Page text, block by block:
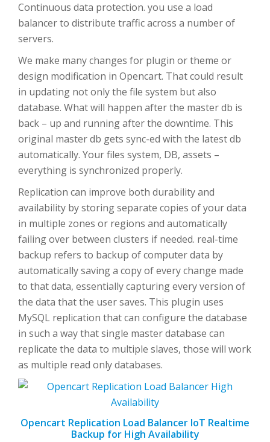
Continuous data protection. you use a load
balancer to distribute traffic across a number of
servers.
We make many changes for plugin or theme or
design modification in Opencart. That could result
in updating not only the file system but also
database. What will happen after the master db is
back – up and running after the downtime. This
original master db gets sync-ed with the latest db
automatically. Your files system, DB, assets –
everything is synchronized properly.
Replication can improve both durability and
availability by storing separate copies of your data
in multiple zones or regions and automatically
failing over between clusters if needed. real-time
backup refers to backup of computer data by
automatically saving a copy of every change made
to that data, essentially capturing every version of
the data that the user saves. This plugin uses
MySQL replication that can configure the database
in such a way that single master database can
replicate the data to multiple slaves, those will work
as multiple read only databases.
Opencart Replication Load Balancer IoT Realtime
Backup for High Availability